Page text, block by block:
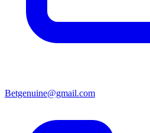
Betgenuine@gmail.com